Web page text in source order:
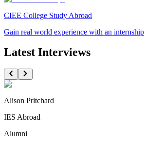
CIEE College Study Abroad
Gain real world experience with an
Latest Interviews
Alison Pritchard
IES Abroad
Alumni